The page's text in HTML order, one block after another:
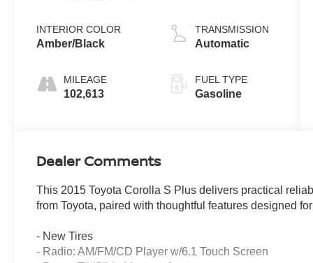
INTERIOR COLOR
Amber/Black
MILEAGE
102,613
TRANSMISSION
Automatic
FUEL TYPE
Gasoline
Dealer Comments
This 2015 Toyota Corolla S Plus delivers practical
from Toyota, paired with thoughtful features designed
- New Tires
- Radio: AM/FM/CD Player w/6.1 Touch Screen